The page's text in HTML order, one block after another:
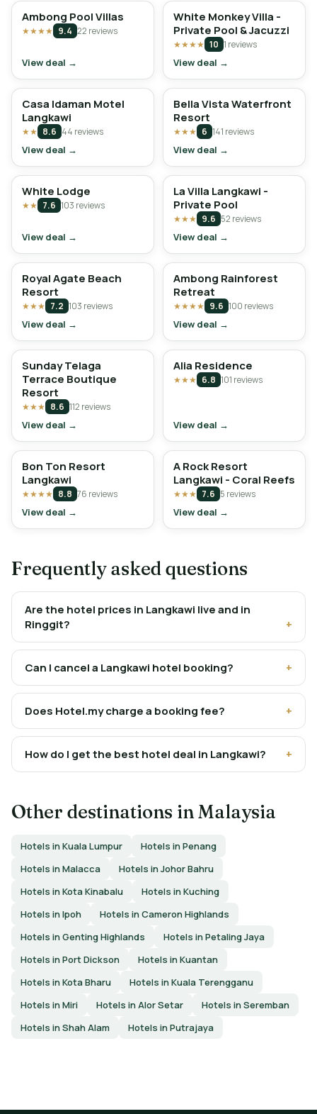
Ambong Pool Villas
★★★★ 9.4 22 reviews
View deal →
White Monkey Villa -
Private Pool & Jacuzzi
★★★★ 10 1 reviews
View deal →
Casa Idaman Motel
Langkawi
★★ 8.6 44 reviews
View deal →
Bella Vista Waterfront
Resort
★★★ 6 141 reviews
View deal →
White Lodge
★★ 7.6 103 reviews
View deal →
La Villa Langkawi -
Private Pool
★★★ 9.6 52 reviews
View deal →
Royal Agate Beach
Resort
★★★ 7.2 103 reviews
View deal →
Ambong Rainforest
Retreat
★★★★ 9.6 100 reviews
View deal →
Sunday Telaga
Terrace Boutique
Resort
★★★ 8.6 112 reviews
View deal →
Alia Residence
★★★ 6.8 101 reviews
View deal →
Bon Ton Resort
Langkawi
★★★★ 8.8 76 reviews
View deal →
A Rock Resort
Langkawi - Coral Reefs
★★★ 7.6 5 reviews
View deal →
Frequently asked questions
Are the hotel prices in Langkawi live and in
Ringgit?
Can I cancel a Langkawi hotel booking?
Does Hotel.my charge a booking fee?
How do I get the best hotel deal in Langkawi?
Other destinations in Malaysia
Hotels in Kuala Lumpur
Hotels in Penang
Hotels in Malacca
Hotels in Johor Bahru
Hotels in Kota Kinabalu
Hotels in Kuching
Hotels in Ipoh
Hotels in Cameron Highlands
Hotels in Genting Highlands
Hotels in Petaling Jaya
Hotels in Port Dickson
Hotels in Kuantan
Hotels in Kota Bharu
Hotels in Kuala Terengganu
Hotels in Miri
Hotels in Alor Setar
Hotels in Seremban
Hotels in Shah Alam
Hotels in Putrajaya